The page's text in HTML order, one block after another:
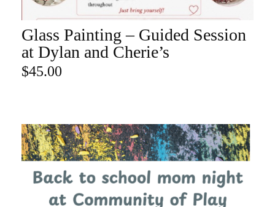
Glass Painting – Guided Session
at Dylan and Cherie’s
$45.00
ADD TO CART